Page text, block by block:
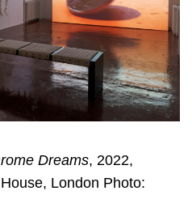
Dreams, 2022,
London Photo: